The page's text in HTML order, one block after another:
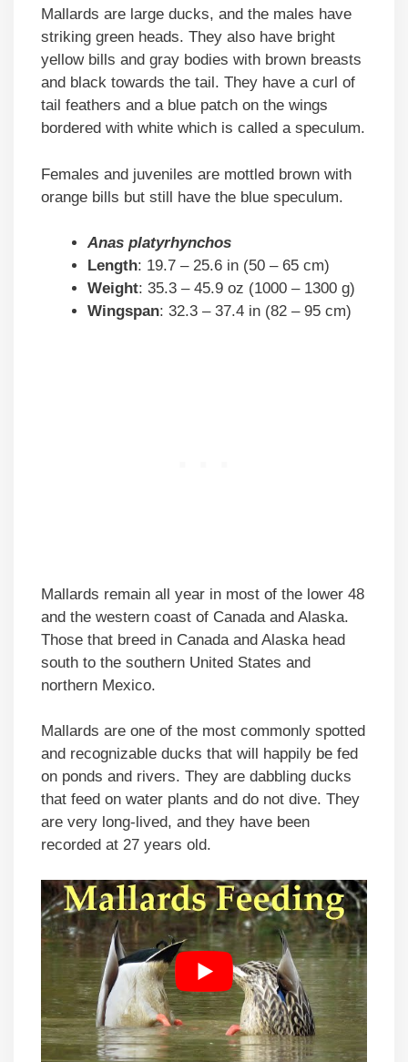
Mallards are large ducks, and the males have
striking green heads. They also have bright
yellow bills and gray bodies with brown breasts
and black towards the tail. They have a curl of
tail feathers and a blue patch on the wings
bordered with white which is called a speculum.
Females and juveniles are mottled brown with
orange bills but still have the blue speculum.
Anas platyrhynchos
Length: 19.7 – 25.6 in (50 – 65 cm)
Weight: 35.3 – 45.9 oz (1000 – 1300 g)
Wingspan: 32.3 – 37.4 in (82 – 95 cm)
Mallards remain all year in most of the lower 48
and the western coast of Canada and Alaska.
Those that breed in Canada and Alaska head
south to the southern United States and
northern Mexico.
Mallards are one of the most commonly spotted
and recognizable ducks that will happily be fed
on ponds and rivers. They are dabbling ducks
that feed on water plants and do not dive. They
are very long-lived, and they have been
recorded at 27 years old.